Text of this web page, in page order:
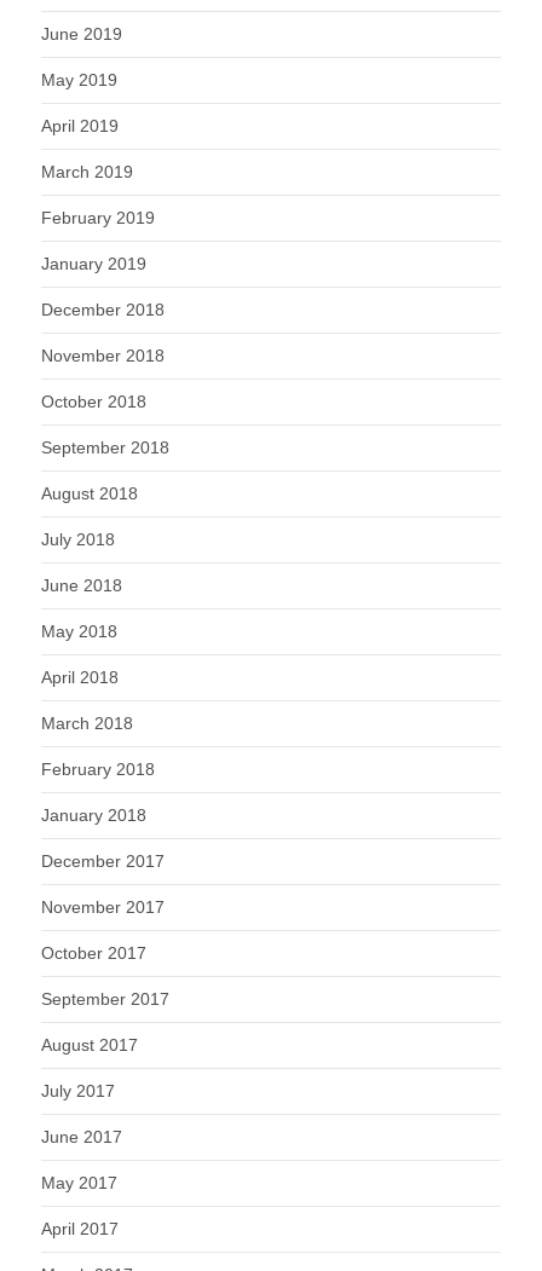
June 2019
May 2019
April 2019
March 2019
February 2019
January 2019
December 2018
November 2018
October 2018
September 2018
August 2018
July 2018
June 2018
May 2018
April 2018
March 2018
February 2018
January 2018
December 2017
November 2017
October 2017
September 2017
August 2017
July 2017
June 2017
May 2017
April 2017